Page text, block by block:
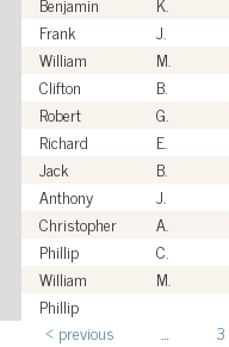
Frank J.
William M.
Clifton B.
Robert G.
Richard E.
Jack B.
Anthony J.
Christopher A.
Phillip C.
William M.
Phillip
‹ previous … 3